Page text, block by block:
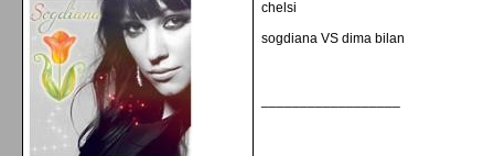
chelsi
sogdiana VS dima bilan